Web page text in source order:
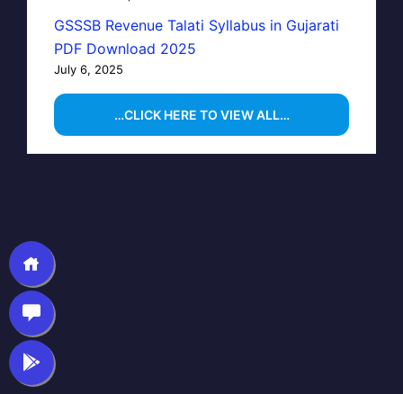
GSSSB Revenue Talati Syllabus in Gujarati
PDF Download 2025
July 6, 2025
…CLICK HERE TO VIEW ALL…